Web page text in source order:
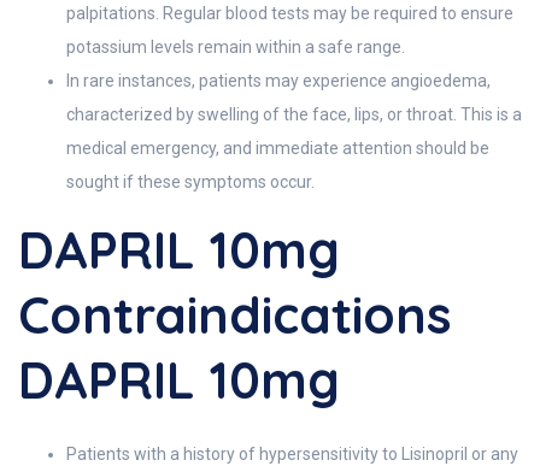
palpitations. Regular blood tests may be required to ensure
potassium levels remain within a safe range.
In rare instances, patients may experience angioedema,
characterized by swelling of the face, lips, or throat. This is a
medical emergency, and immediate attention should be
sought if these symptoms occur.
DAPRIL 10mg
Contraindications
DAPRIL 10mg
Patients with a history of hypersensitivity to Lisinopril or any